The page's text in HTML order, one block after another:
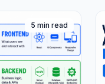
5 min read